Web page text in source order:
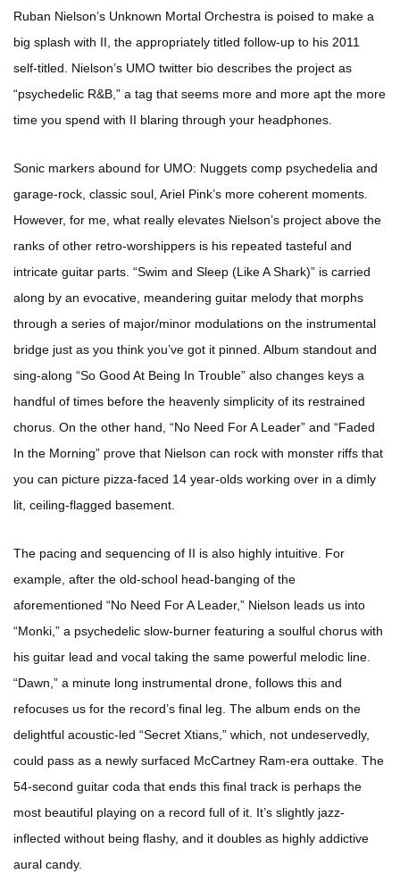
Ruban Nielson’s Unknown Mortal Orchestra is poised to make a
big splash with II, the appropriately titled follow-up to his 2011
self-titled. Nielson’s UMO twitter bio describes the project as
“psychedelic R&B,” a tag that seems more and more apt the more
time you spend with II blaring through your headphones.
Sonic markers abound for UMO: Nuggets comp psychedelia and
garage-rock, classic soul, Ariel Pink’s more coherent moments.
However, for me, what really elevates Nielson’s project above the
ranks of other retro-worshippers is his repeated tasteful and
intricate guitar parts. “Swim and Sleep (Like A Shark)” is carried
along by an evocative, meandering guitar melody that morphs
through a series of major/minor modulations on the instrumental
bridge just as you think you’ve got it pinned. Album standout and
sing-along “So Good At Being In Trouble” also changes keys a
handful of times before the heavenly simplicity of its restrained
chorus. On the other hand, “No Need For A Leader” and “Faded
In the Morning” prove that Nielson can rock with monster riffs that
you can picture pizza-faced 14 year-olds working over in a dimly
lit, ceiling-flagged basement.
The pacing and sequencing of II is also highly intuitive. For
example, after the old-school head-banging of the
aforementioned “No Need For A Leader,” Nielson leads us into
“Monki,” a psychedelic slow-burner featuring a soulful chorus with
his guitar lead and vocal taking the same powerful melodic line.
“Dawn,” a minute long instrumental drone, follows this and
refocuses us for the record’s final leg. The album ends on the
delightful acoustic-led “Secret Xtians,” which, not undeservedly,
could pass as a newly surfaced McCartney Ram-era outtake. The
54-second guitar coda that ends this final track is perhaps the
most beautiful playing on a record full of it. It’s slightly jazz-
inflected without being flashy, and it doubles as highly addictive
aural candy.